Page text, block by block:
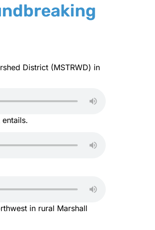
District (MSTRWD) in
in rural Marshall